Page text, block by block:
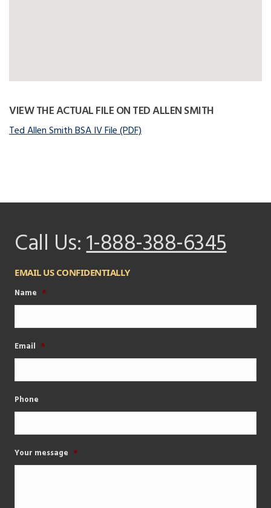
VIEW THE ACTUAL FILE ON TED ALLEN SMITH
Ted Allen Smith BSA IV File (PDF)
Call Us:1-888-388-6345
EMAIL US CONFIDENTIALLY
Name *
Email *
Phone
Your message *